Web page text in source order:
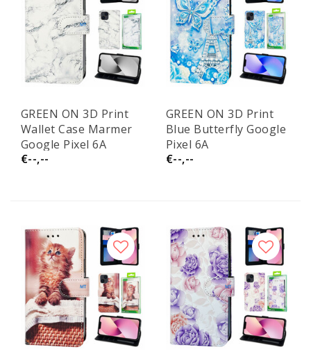
GREEN ON 3D Print
Wallet Case Marmer
Google Pixel 6A
€--,--
GREEN ON 3D Print
Blue Butterfly Google
Pixel 6A
€--,--